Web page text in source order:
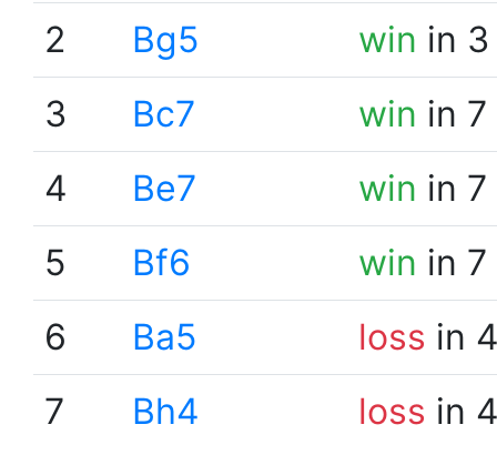
2
Bg5 win in
3
Bc7 win in
4
Be7 win in
5
Bf6 win in
6
Ba5 loss in
7
Bh4 loss in